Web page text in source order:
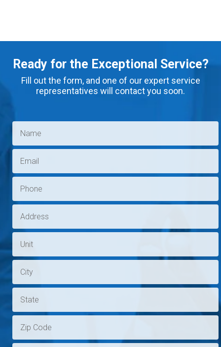
Ready for the Exceptional Service?
Fill out the form, and one of our expert service
representatives will contact you soon.